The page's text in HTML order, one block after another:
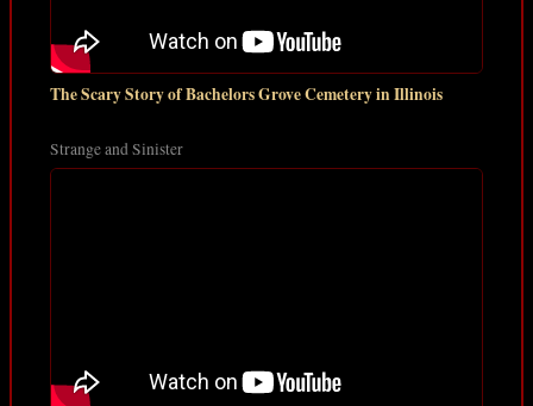
The Scary Story of Bachelors Grove Cemetery in Illinois
Strange and Sinister